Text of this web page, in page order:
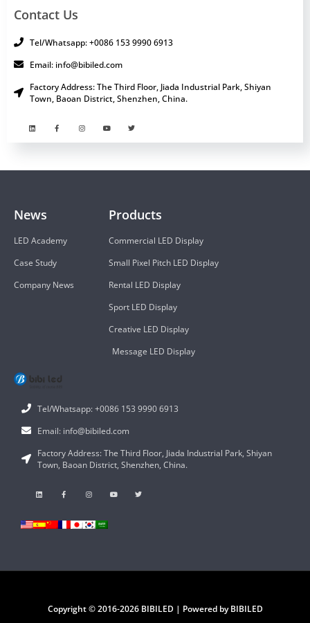
Contact Us
Tel/Whatsapp: +0086 153 9990 6913
Email: info@bibiled.com
Factory Address: The Third Floor, Jiada Industrial Park, Shiyan
Town, Baoan District, Shenzhen, China.
Tel/Whatsapp: +0086 153 9990 6913
Email: info@bibiled.com
Factory Address: The Third Floor, Jiada Industrial Park, Shiyan
Town, Baoan District, Shenzhen, China.
Products
Commercial LED Display
Small Pixel Pitch LED Display
Rental LED Display
Sport LED Display
Creative LED Display
Message LED Display
News
LED Academy
Case Study
Company News
Copyright © 2016-2026 BIBILED | Powered by BIBILED